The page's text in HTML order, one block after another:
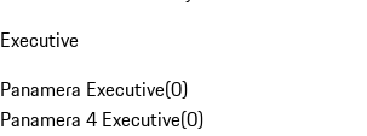
Executive
Panamera Executive(0)
Panamera 4 Executive(0)